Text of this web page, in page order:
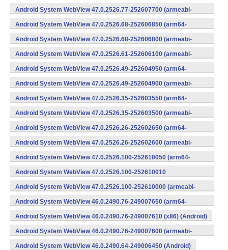
v8a,armeabi-v7a) (Android)
Android System WebView 47.0.2526.77-252607700 (armeabi-
v7a) (Android)
Android System WebView 47.0.2526.68-252606850 (arm64-
v8a,armeabi-v7a) (Android)
Android System WebView 47.0.2526.68-252606800 (armeabi-
v7a) (Android)
Android System WebView 47.0.2526.61-252606100 (armeabi-
v7a) (Android)
Android System WebView 47.0.2526.49-252604950 (arm64-
v8a,armeabi-v7a) (Android)
Android System WebView 47.0.2526.49-252604900 (armeabi-
v7a) (Android)
Android System WebView 47.0.2526.35-252603550 (arm64-
v8a,armeabi-v7a) (Android)
Android System WebView 47.0.2526.35-252603500 (armeabi-
v7a) (Android)
Android System WebView 47.0.2526.26-252602650 (arm64-
v8a,armeabi-v7a) (Android)
Android System WebView 47.0.2526.26-252602600 (armeabi-
v7a) (Android)
Android System WebView 47.0.2526.100-252610050 (arm64-
v8a,armeabi-v7a) (Android)
Android System WebView 47.0.2526.100-252610010
(x86) (Android)
Android System WebView 47.0.2526.100-252610000 (armeabi-
v7a) (Android)
Android System WebView 46.0.2490.76-249007650 (arm64-
v8a,armeabi-v7a) (Android)
Android System WebView 46.0.2490.76-249007610 (x86) (Android)
Android System WebView 46.0.2490.76-249007600 (armeabi-
v7a) (Android)
Android System WebView 46.0.2490.64-249006450 (Android)